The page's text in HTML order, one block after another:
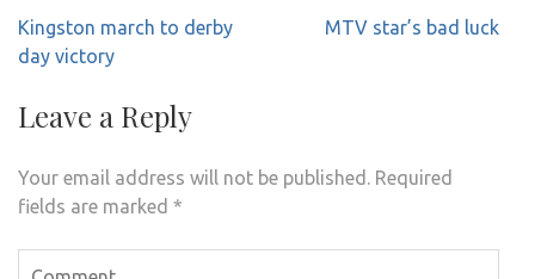
Post
navigation
Kingston march to derby
day victory
MTV star’s bad luck
Leave a Reply
Your email address will not be published. Required
fields are marked *